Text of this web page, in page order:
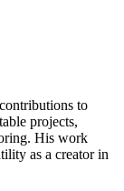
to
projects,
His work
as a creator in